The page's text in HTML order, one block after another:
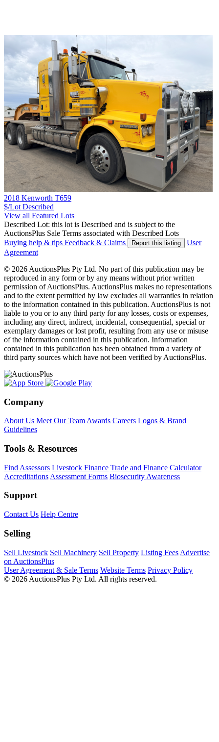
2018 Kenworth T659
$/Lot Described
View all Featured Lots
Described Lot: this lot is Described and is subject to the
AuctionsPlus Sale Terms associated with Described Lots
Buying help & tips Feedback & Claims Report this listing
User
Agreement
© 2026 AuctionsPlus Pty Ltd. No part of this publication may be
reproduced in any form or by any means without prior written
permission of AuctionsPlus. AuctionsPlus makes no representations
and to the extent permitted by law excludes all warranties in relation
to the information contained in this publication. AuctionsPlus is not
liable to you or to any third party for any losses, costs or expenses,
including any direct, indirect, incidental, consequential, special or
exemplary damages or lost profit, resulting from any use or misuse
of the information contained in this publication. Information
contained in this publication has been obtained from a variety of
third party sources which have not been verified by AuctionsPlus.
Company
About Us Meet Our Team Awards Careers Logos & Brand
Guidelines
Tools & Resources
Find Assessors Livestock Finance Trade and Finance Calculator
Accreditations Assessment Forms Biosecurity Awareness
Support
Contact Us Help Centre
Selling
Sell Livestock Sell Machinery Sell Property Listing Fees Advertise
on AuctionsPlus
User Agreement & Sale Terms Website Terms Privacy Policy
© 2026 AuctionsPlus Pty Ltd. All rights reserved.